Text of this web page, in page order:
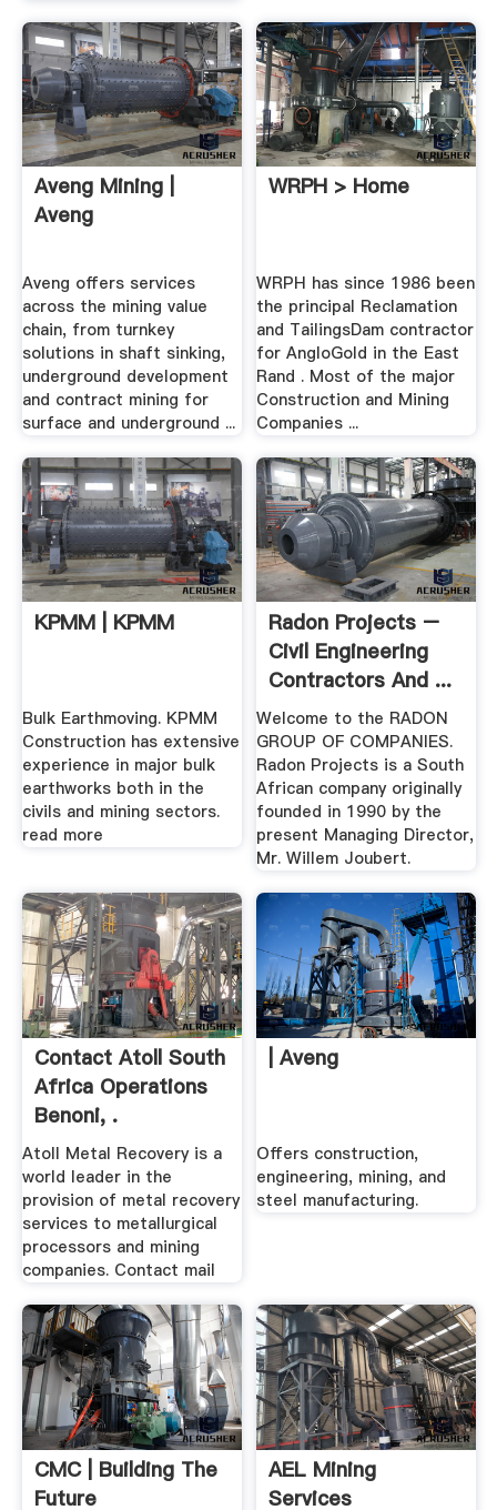
Aveng Mining |
Aveng
Aveng offers services
across the mining value
chain, from turnkey
solutions in shaft sinking,
underground development
and contract mining for
surface and underground ...
WRPH > Home
WRPH has since 1986 been
the principal Reclamation
and TailingsDam contractor
for AngloGold in the East
Rand . Most of the major
Construction and Mining
Companies ...
KPMM | KPMM
Bulk Earthmoving. KPMM
Construction has extensive
experience in major bulk
earthworks both in the
civils and mining sectors.
read more
Radon Projects –
Civil Engineering
Contractors And ...
Welcome to the RADON
GROUP OF COMPANIES.
Radon Projects is a South
African company originally
founded in 1990 by the
present Managing Director,
Mr. Willem Joubert.
Contact Atoll South
Africa Operations
Benoni, .
Atoll Metal Recovery is a
world leader in the
provision of metal recovery
services to metallurgical
processors and mining
companies. Contact mail
| Aveng
Offers construction,
engineering, mining, and
steel manufacturing.
CMC | Building The
Future
AEL Mining
Services